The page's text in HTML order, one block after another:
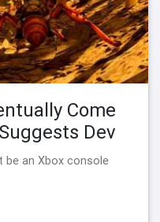
Come
Dev
be an Xbox console